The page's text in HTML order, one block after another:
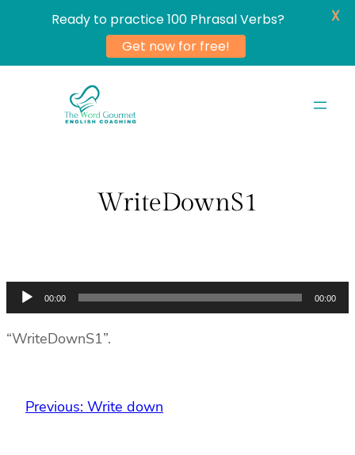
WriteDownS1
Audio
Player
00:00 00:00
“WriteDownS1”.
Previous: Write down
Ready to practice 100 Phrasal Verbs?
Get now for free!
X